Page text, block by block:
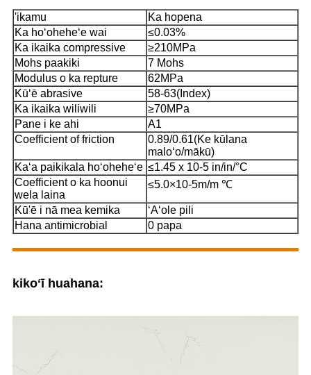
'ikamu
Ka hopena
Ka hoʻoheheʻe wai
≤0.03%
Ka ikaika compressive
≥210MPa
Mohs paakiki
7 Mohs
Modulus o ka repture
62MPa
Kūʻē abrasive
58-63(Index)
Ka ikaika wiliwili
≥70MPa
Pane i ke ahi
A1
Coefficient of friction
0.89/0.61(Ke kūlana
maloʻo/mākū)
Kaʻa paikikala hoʻoheheʻe ≤1.45 x 10-5 in/in/°C
Coefficient o ka hoonui
wela laina
≤5.0×10-5m/m ℃
Kū'ē i nā mea kemika
ʻAʻole pili
Hana antimicrobial
0 papa
kikoʻī huahana: